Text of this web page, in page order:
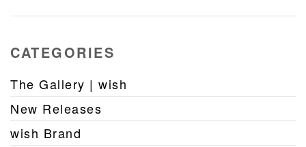
CATEGORIES
The Gallery | wish
New Releases
wish Brand